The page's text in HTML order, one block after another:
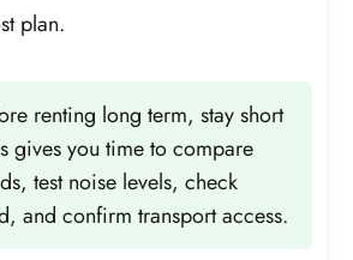
plan.
renting long term, stay short
gives you time to compare
test noise levels, check
and confirm transport access.